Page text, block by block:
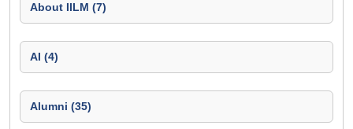
About IILM (7)
AI (4)
Alumni (35)